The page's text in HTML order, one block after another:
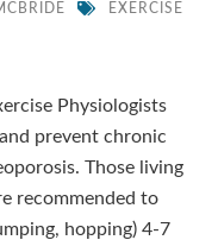
EXERCISE
Physiologists
prevent chronic
Those living
recommended to
hopping) 4-7